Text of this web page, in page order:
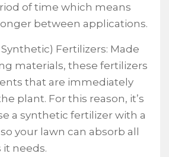
of time which means
between applications.
Fertilizers: Made
materials, these fertilizers
that are immediately
plant. For this reason, it’s
a synthetic fertilizer with a
your lawn can absorb all
needs.